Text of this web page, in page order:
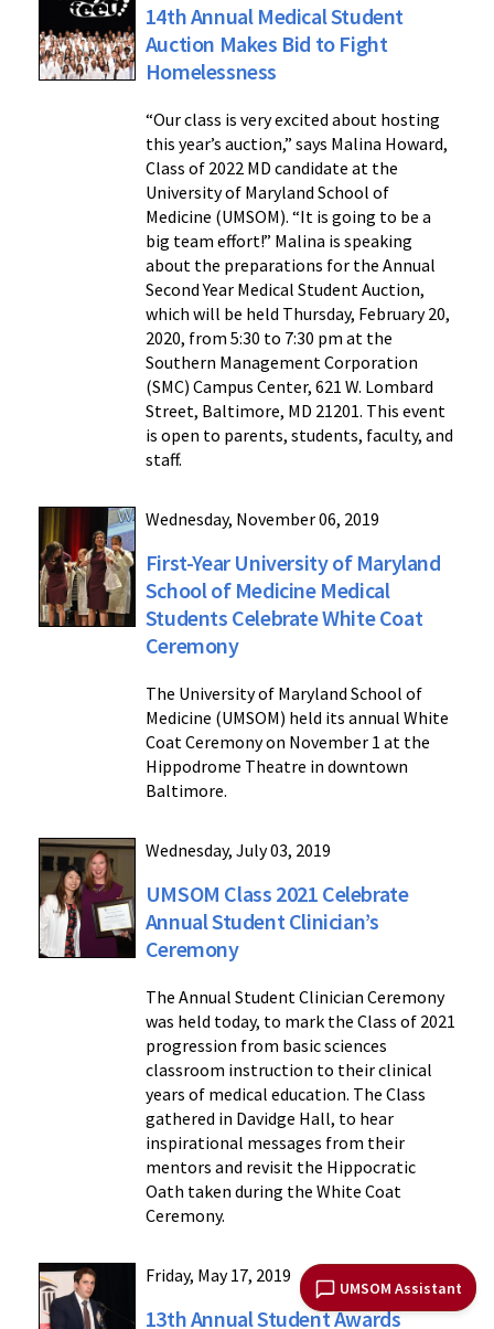
UMSOM Assistant
14th Annual Medical Student
Auction Makes Bid to Fight
Homelessness
“Our class is very excited about hosting
this year’s auction,” says Malina Howard,
Class of 2022 MD candidate at the
University of Maryland School of
Medicine (UMSOM). “It is going to be a
big team effort!” Malina is speaking
about the preparations for the Annual
Second Year Medical Student Auction,
which will be held Thursday, February 20,
2020, from 5:30 to 7:30 pm at the
Southern Management Corporation
(SMC) Campus Center, 621 W. Lombard
Street, Baltimore, MD 21201. This event
is open to parents, students, faculty, and
staff.
Wednesday, November 06, 2019
First-Year University of Maryland
School of Medicine Medical
Students Celebrate White Coat
Ceremony
The University of Maryland School of
Medicine (UMSOM) held its annual White
Coat Ceremony on November 1 at the
Hippodrome Theatre in downtown
Baltimore.
Wednesday, July 03, 2019
UMSOM Class 2021 Celebrate
Annual Student Clinician’s
Ceremony
The Annual Student Clinician Ceremony
was held today, to mark the Class of 2021
progression from basic sciences
classroom instruction to their clinical
years of medical education. The Class
gathered in Davidge Hall, to hear
inspirational messages from their
mentors and revisit the Hippocratic
Oath taken during the White Coat
Ceremony.
Friday, May 17, 2019
13th Annual Student Awards